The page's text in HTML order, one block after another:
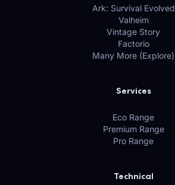
Ark: Survival Evolved
Valheim
Vintage Story
Factorio
Many More (Explore)
Services
Eco Range
Premium Range
Pro Range
Technical